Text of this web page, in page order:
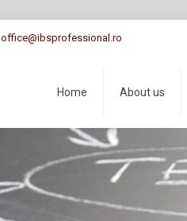
office@ibsprofessional.ro
Home About us